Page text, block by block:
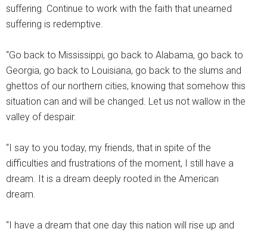
suffering. Continue to work with the faith that unearned
suffering is redemptive.
“Go back to Mississippi, go back to Alabama, go back to
Georgia, go back to Louisiana, go back to the slums and
ghettos of our northern cities, knowing that somehow this
situation can and will be changed. Let us not wallow in the
valley of despair.
“I say to you today, my friends, that in spite of the
difficulties and frustrations of the moment, I still have a
dream. It is a dream deeply rooted in the American
dream.
“I have a dream that one day this nation will rise up and